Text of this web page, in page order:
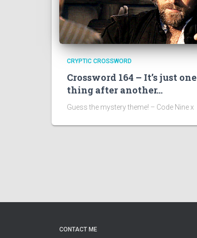
CRYPTIC CROSSWORD
Crossword 164 – It’s just one
thing after another…
Guess the mystery theme! – Code Nine x
CONTACT ME